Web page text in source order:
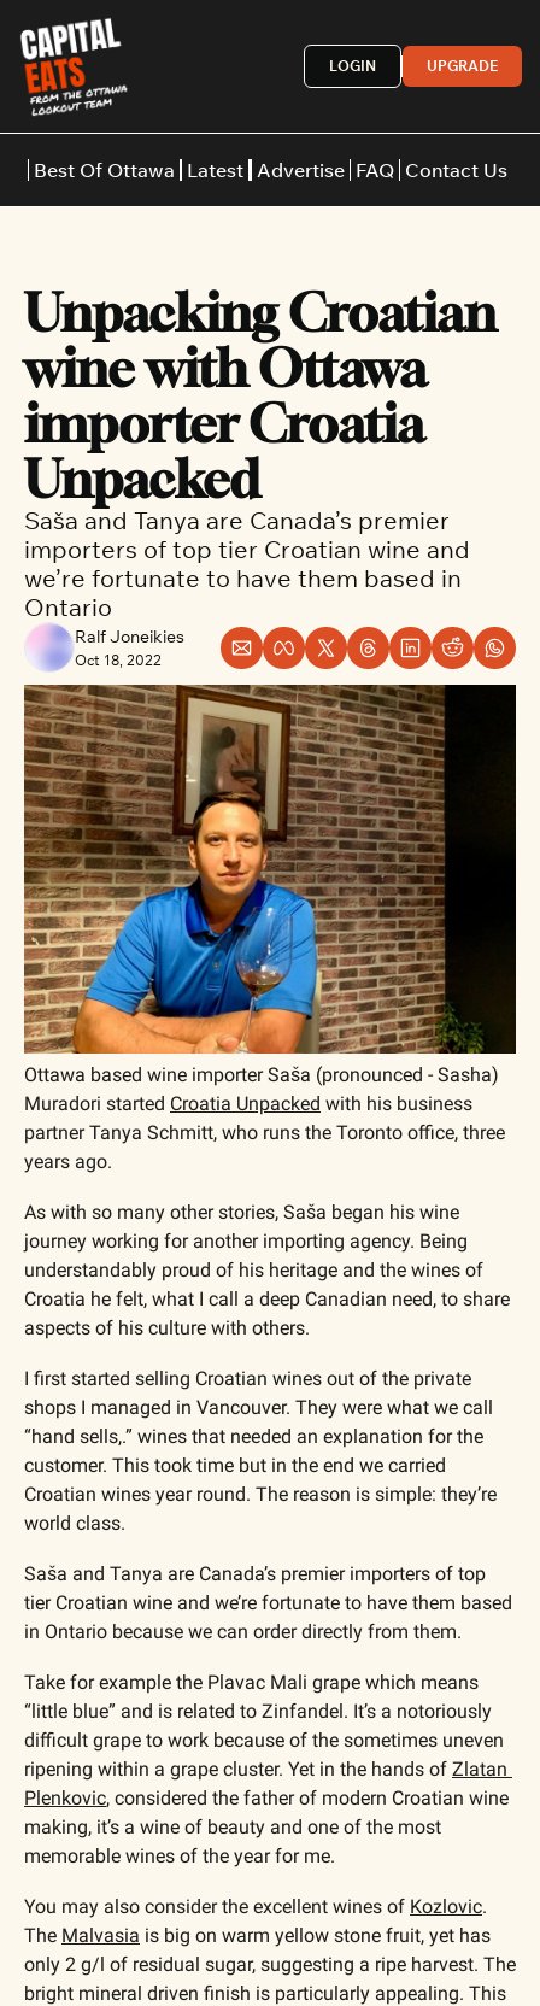
LOGIN UPGRADE
Best Of Ottawa
Restaurants
Italian
Japanese
Thai
Latest Advertise FAQ Contact Us
Unpacking Croatian
wine with Ottawa
importer Croatia
Unpacked
Saša and Tanya are Canada’s premier
importers of top tier Croatian wine and
we’re fortunate to have them based in
Ontario
Ralf Joneikies
Oct 18, 2022
Ottawa based wine importer Saša (pronounced - Sasha)
Muradori started Croatia Unpacked with his business
partner Tanya Schmitt, who runs the Toronto office, three
years ago.
As with so many other stories, Saša began his wine
journey working for another importing agency. Being
understandably proud of his heritage and the wines of
Croatia he felt, what I call a deep Canadian need, to share
aspects of his culture with others.
I first started selling Croatian wines out of the private
shops I managed in Vancouver. They were what we call
“hand sells,.” wines that needed an explanation for the
customer. This took time but in the end we carried
Croatian wines year round. The reason is simple: they’re
world class.
Saša and Tanya are Canada’s premier importers of top
tier Croatian wine and we’re fortunate to have them based
in Ontario because we can order directly from them.
Take for example the Plavac Mali grape which means
“little blue” and is related to Zinfandel. It’s a notoriously
difficult grape to work because of the sometimes uneven
ripening within a grape cluster. Yet in the hands of Zlatan
Plenkovic, considered the father of modern Croatian wine
making, it’s a wine of beauty and one of the most
memorable wines of the year for me.
You may also consider the excellent wines of Kozlovic.
The Malvasia is big on warm yellow stone fruit, yet has
only 2 g/l of residual sugar, suggesting a ripe harvest. The
bright mineral driven finish is particularly appealing. This